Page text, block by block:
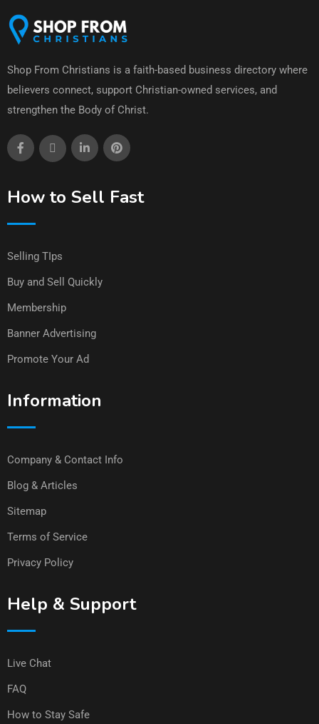
Shop From Christians is a faith-based business directory where
believers connect, support Christian-owned services, and
strengthen the Body of Christ.
How to Sell Fast
Selling TIps
Buy and Sell Quickly
Membership
Banner Advertising
Promote Your Ad
Information
Company & Contact Info
Blog & Articles
Sitemap
Terms of Service
Privacy Policy
Help & Support
Live Chat
FAQ
How to Stay Safe